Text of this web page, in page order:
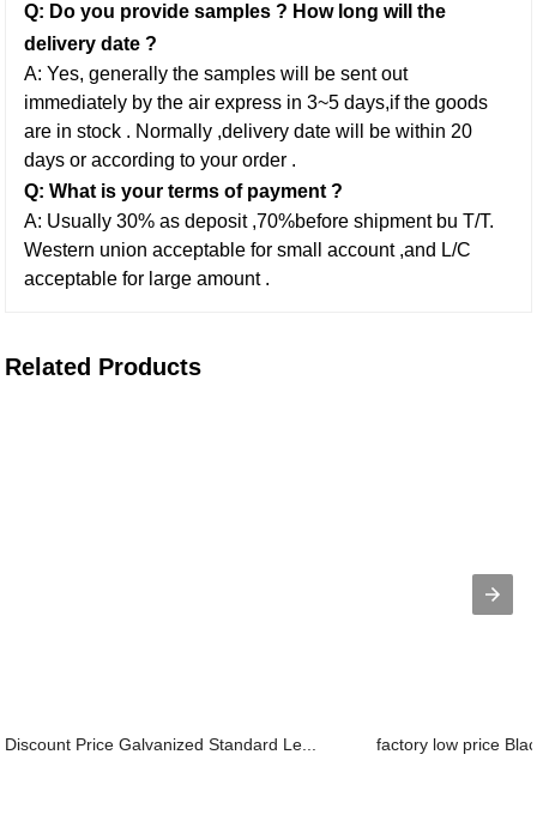
Q: Do you provide samples ? How long will the
delivery date ?
A: Yes, generally the samples will be sent out
immediately by the air express in 3~5 days,if the goods
are in stock . Normally ,delivery date will be within 20
days or according to your order .
Q: What is your terms of payment ?
A: Usually 30% as deposit ,70%before shipment bu T/T.
Western union acceptable for small account ,and L/C
acceptable for large amount .
Related Products
Discount Price Galvanized Standard Le... factory low price